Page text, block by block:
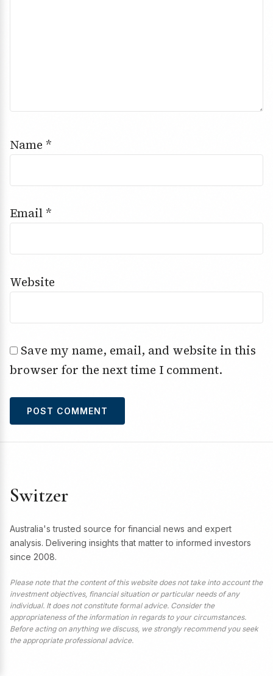
Name *
Email *
Website
Save my name, email, and website in this
browser for the next time I comment.
Switzer
Australia's trusted source for financial news and expert
analysis. Delivering insights that matter to informed investors
since 2008.
Please note that the content of this website does not take into account the
investment objectives, financial situation or particular needs of any
individual. It does not constitute formal advice. Consider the
appropriateness of the information in regards to your circumstances.
Before acting on anything we discuss, we strongly recommend you seek
the appropriate professional advice.